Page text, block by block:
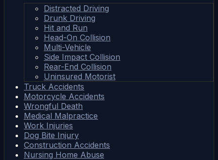
Distracted Driving
Drunk Driving
Hit and Run
Head-On Collision
Multi-Vehicle
Side Impact Collision
Rear-End Collision
Uninsured Motorist
Truck Accidents
Motorcycle Accidents
Wrongful Death
Medical Malpractice
Work Injuries
Dog Bite Injury
Construction Accidents
Nursing Home Abuse